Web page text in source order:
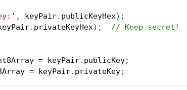
, keyPair. publicKeyHex) ;
. privateKeyHex) ; // Keep secret!
= keyPair. publicKey;
= keyPair. privateKey;